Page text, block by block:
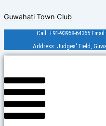
to
content
Guwahati Town Club
Call: +91-93958-64365
Address: Judges' Field,